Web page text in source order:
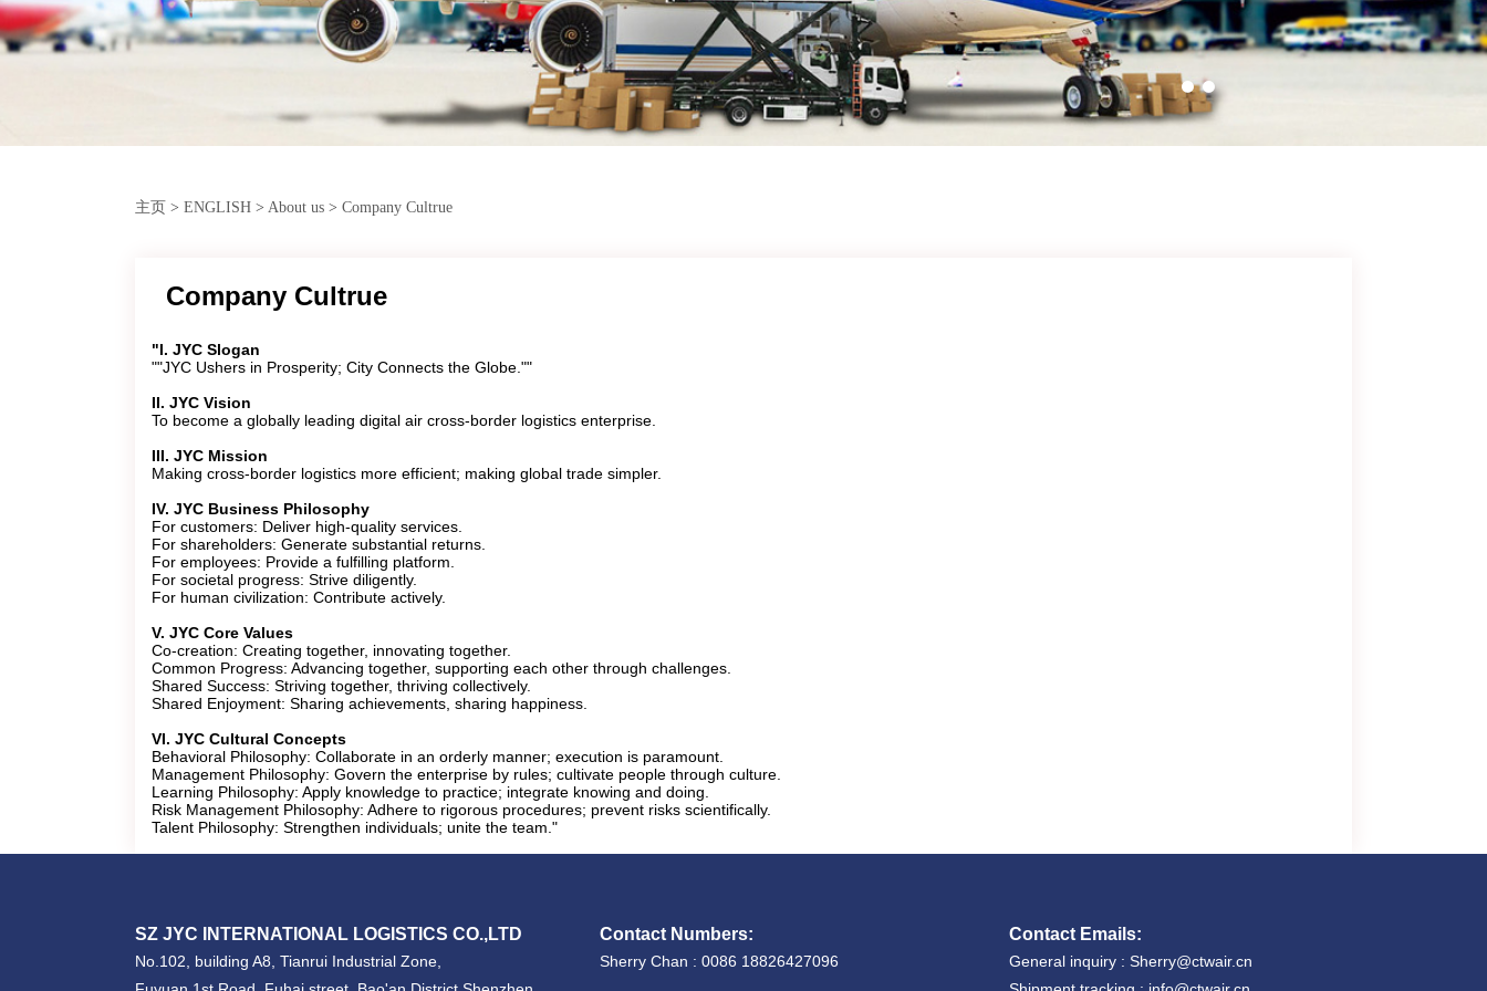
主页 > ENGLISH > About us > Company Cultrue
Company Cultrue
"I. JYC Slogan
""JYC Ushers in Prosperity; City Connects the Globe.""
II. JYC Vision
To become a globally leading digital air cross-border logistics enterprise.
III. JYC Mission
Making cross-border logistics more efficient; making global trade simpler.
IV. JYC Business Philosophy
For customers: Deliver high-quality services.
For shareholders: Generate substantial returns.
For employees: Provide a fulfilling platform.
For societal progress: Strive diligently.
For human civilization: Contribute actively.
V. JYC Core Values
​Co-creation: Creating together, innovating together.
​Common Progress: Advancing together, supporting each other through challenges.
​Shared Success: Striving together, thriving collectively.
​Shared Enjoyment: Sharing achievements, sharing happiness.
VI. JYC Cultural Concepts
​Behavioral Philosophy: Collaborate in an orderly manner; execution is paramount.
​Management Philosophy: Govern the enterprise by rules; cultivate people through culture.
​Learning Philosophy: Apply knowledge to practice; integrate knowing and doing.
​Risk Management Philosophy: Adhere to rigorous procedures; prevent risks scientifically.
​Talent Philosophy: Strengthen individuals; unite the team."
SZ JYC INTERNATIONAL LOGISTICS CO.,LTD
No.102, building A8, Tianrui Industrial Zone,
Contact Numbers:
Sherry Chan : 0086 18826427096
Contact Emails:
General inquiry : Sherry@ctwair.cn